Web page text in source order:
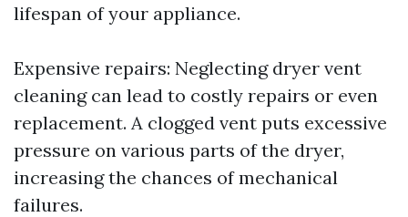
lifespan of your appliance.
Expensive repairs: Neglecting dryer vent
cleaning can lead to costly repairs or even
replacement. A clogged vent puts excessive
pressure on various parts of the dryer,
increasing the chances of mechanical
failures.